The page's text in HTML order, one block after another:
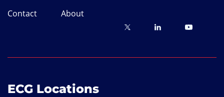
Contact About
ECG Locations